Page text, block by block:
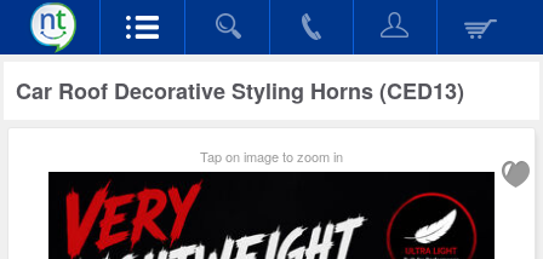
Car Roof Decorative Styling Horns (CED13)
Tap on image to zoom in